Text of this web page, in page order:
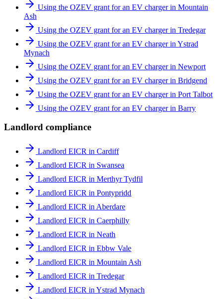
Using the OZEV grant for an EV charger in Mountain
Ash
Using the OZEV grant for an EV charger in Tredegar
Using the OZEV grant for an EV charger in Ystrad
Mynach
Using the OZEV grant for an EV charger in Newport
Using the OZEV grant for an EV charger in Bridgend
Using the OZEV grant for an EV charger in Port Talbot
Using the OZEV grant for an EV charger in Barry
Landlord compliance
Landlord EICR in Cardiff
Landlord EICR in Swansea
Landlord EICR in Merthyr Tydfil
Landlord EICR in Pontypridd
Landlord EICR in Aberdare
Landlord EICR in Caerphilly
Landlord EICR in Neath
Landlord EICR in Ebbw Vale
Landlord EICR in Mountain Ash
Landlord EICR in Tredegar
Landlord EICR in Ystrad Mynach